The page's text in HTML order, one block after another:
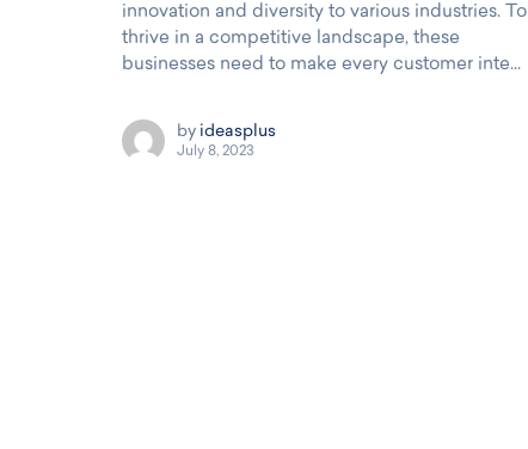
innovation and diversity to various industries. To
thrive in a competitive landscape, these
businesses need to make every customer inte...
by ideasplus
July 8, 2023